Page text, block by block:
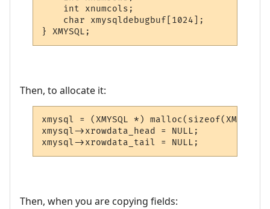
    int xnumcols;
    char xmysqldebugbuf[1024];
} XMYSQL;
Then, to allocate it:
xmysql = (XMYSQL *)
xmysql->xrowdata_head = NULL;
Then, when you are copying fields: